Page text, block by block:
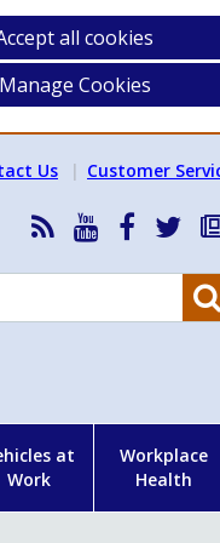
all cookies
Manage Cookies
Us Customer
RSS
News
Feed
HSA
YouTube
HSA
Facebook
on
at
Work
Workplace
Health